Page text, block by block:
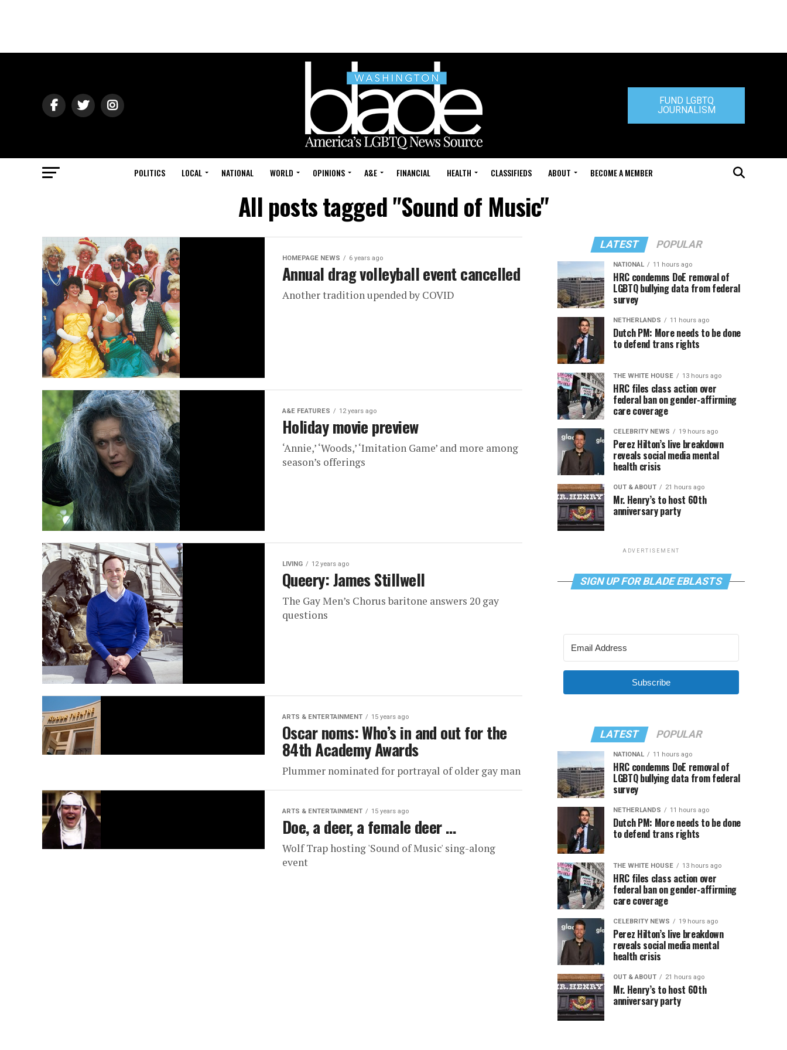
FUND LGBTQ
JOURNALISM
POLITICS LOCAL NATIONAL WORLD OPINIONS A&E FINANCIAL HEALTH CLASSIFIEDS ABOUT BECOME A MEMBER
All posts tagged "Sound of Music"
HOMEPAGE NEWS 6 years ago
Annual drag volleyball event cancelled
Another tradition upended by COVID
A&E FEATURES 12 years ago
Holiday movie preview
‘Annie,’ ‘Woods,’ ‘Imitation Game’ and more among
season’s offerings
LIVING 12 years ago
Queery: James Stillwell
The Gay Men’s Chorus baritone answers 20 gay
questions
ARTS & ENTERTAINMENT 15 years ago
Oscar noms: Who’s in and out for the
84th Academy Awards
Plummer nominated for portrayal of older gay man
ARTS & ENTERTAINMENT 15 years ago
Doe, a deer, a female deer …
Wolf Trap hosting 'Sound of Music' sing-along
event
LATEST POPULAR
NATIONAL 11 hours ago
HRC condemns DoE removal of
LGBTQ bullying data from federal
survey
NETHERLANDS 11 hours ago
Dutch PM: More needs to be done
to defend trans rights
THE WHITE HOUSE 13 hours ago
HRC files class action over
federal ban on gender-affirming
care coverage
CELEBRITY NEWS 19 hours ago
Perez Hilton’s live breakdown
reveals social media mental
health crisis
OUT & ABOUT 21 hours ago
Mr. Henry’s to host 60th
anniversary party
ADVERTISEMENT
SIGN UP FOR BLADE EBLASTS
Subscribe
LATEST POPULAR
NATIONAL 11 hours ago
HRC condemns DoE removal of
LGBTQ bullying data from federal
survey
NETHERLANDS 11 hours ago
Dutch PM: More needs to be done
to defend trans rights
THE WHITE HOUSE 13 hours ago
HRC files class action over
federal ban on gender-affirming
care coverage
CELEBRITY NEWS 19 hours ago
Perez Hilton’s live breakdown
reveals social media mental
health crisis
OUT & ABOUT 21 hours ago
Mr. Henry’s to host 60th
anniversary party